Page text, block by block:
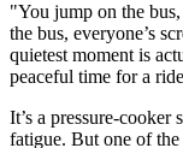
"You jump on the
the bus, everyone’s
quietest moment is
peaceful time for a
It’s a pressure-cooker
fatigue. But one of